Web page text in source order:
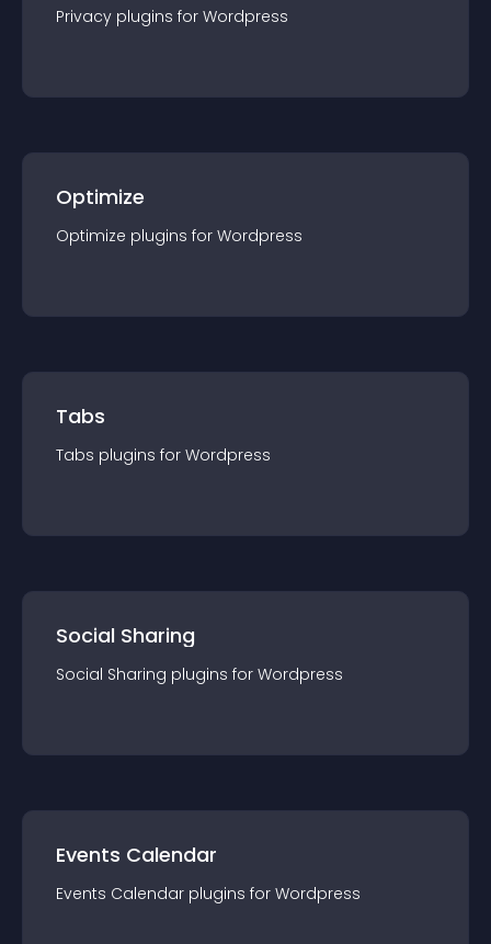
Privacy plugins for Wordpress
Optimize
Optimize plugins for Wordpress
Tabs
Tabs plugins for Wordpress
Social Sharing
Social Sharing plugins for Wordpress
Events Calendar
Events Calendar plugins for Wordpress